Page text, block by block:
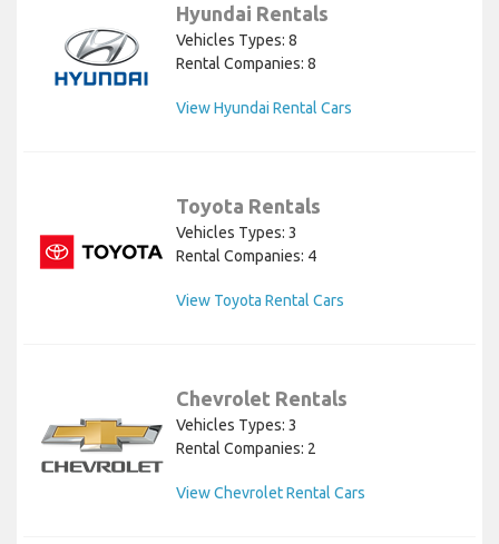
Hyundai Rentals
Vehicles Types: 8
Rental Companies: 8
View Hyundai Rental Cars
Toyota Rentals
Vehicles Types: 3
Rental Companies: 4
View Toyota Rental Cars
Chevrolet Rentals
Vehicles Types: 3
Rental Companies: 2
View Chevrolet Rental Cars